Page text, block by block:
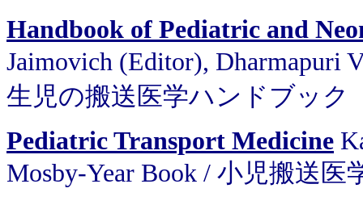
Handbook of Pediatric and
Jaimovich (Editor), Dharmapuri
生児の搬送医学ハンドブック
Pediatric Transport Medicine
Mosby-Year Book / 小児搬送医